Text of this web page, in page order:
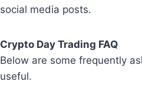
social media posts.
Crypto Day Trading FAQ
Below are some frequently
useful.